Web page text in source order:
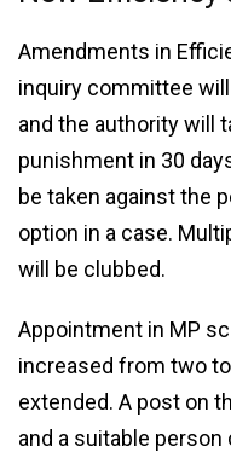
Amendments in
inquiry committee
and the authority will
punishment in 30
be taken against the
option in a case.
will be clubbed.
Appointment in MP
increased from two
extended. A post on
and a suitable